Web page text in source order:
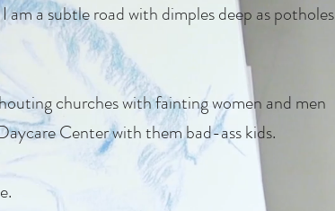
a subtle road with dimples deep as potholes
churches with fainting women and men
Center with them bad-ass kids.